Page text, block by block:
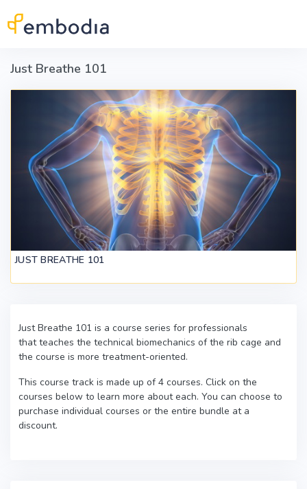
Just Breathe 101
JUST BREATHE 101
Just Breathe 101 is a course series for professionals
that teaches the technical biomechanics of the rib cage and
the course is more treatment-oriented.
This course track is made up of 4 courses. Click on the
courses below to learn more about each. You can choose to
purchase individual courses or the entire bundle at a
discount.